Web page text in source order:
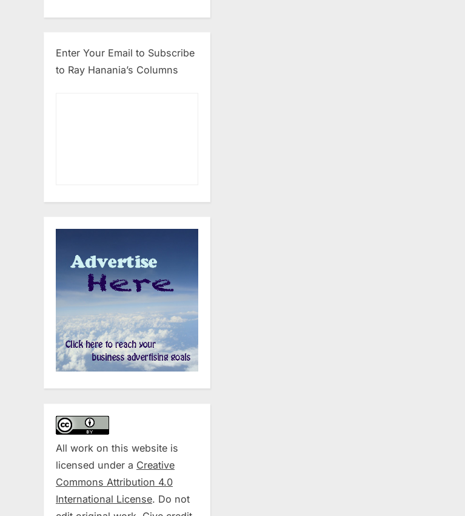
Enter Your Email to Subscribe
to Ray Hanania’s Columns
All work on this website is
licensed under a Creative
Commons Attribution 4.0
International License. Do not